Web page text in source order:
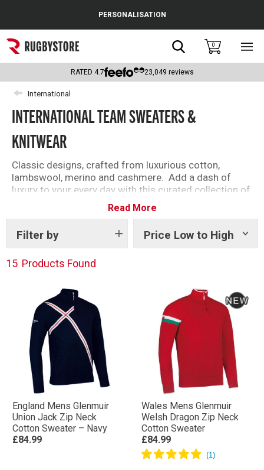
Popular Searches
Rugby Boots
England
Scotland
Wales
Headguards & Scrum Caps
Kids Rugby Boots
PERSONALISATION
Search0
RATED 4.7 23,049 reviews
International
INTERNATIONAL TEAM SWEATERS &
KNITWEAR
Classic designs, crafted from luxurious cotton,
lambswool, merino and cashmere. Add a dash of
luxury to your every day with this curated collection of
timeless crew-necks, v-necks and quarter zips.
Read More
Filter by Price Low to High
Show
15 Products Found
England Mens Glenmuir
Union Jack Zip Neck
Cotton Sweater – Navy
£84.99
Wales Mens Glenmuir
Welsh Dragon Zip Neck
Cotton Sweater
£84.99